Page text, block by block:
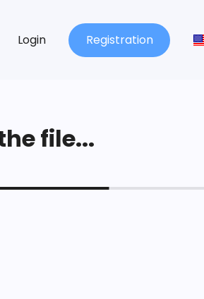
Login Registration
file...